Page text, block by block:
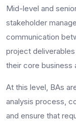
Mid-level and
stakeholder
communication
project
their core business
At this level, BAs
analysis process,
and ensure that